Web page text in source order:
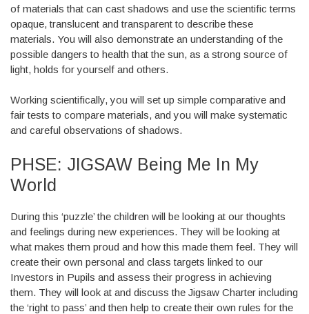
of materials that can cast shadows and use the scientific terms
opaque, translucent and transparent to describe these
materials. You will also demonstrate an understanding of the
possible dangers to health that the sun, as a strong source of
light, holds for yourself and others.
Working scientifically, you will set up simple comparative and
fair tests to compare materials, and you will make systematic
and careful observations of shadows.
PHSE: JIGSAW Being Me In My
World
During this ‘puzzle’ the children will be looking at our thoughts
and feelings during new experiences. They will be looking at
what makes them proud and how this made them feel. They will
create their own personal and class targets linked to our
Investors in Pupils and assess their progress in achieving
them. They will look at and discuss the Jigsaw Charter including
the ‘right to pass’ and then help to create their own rules for the